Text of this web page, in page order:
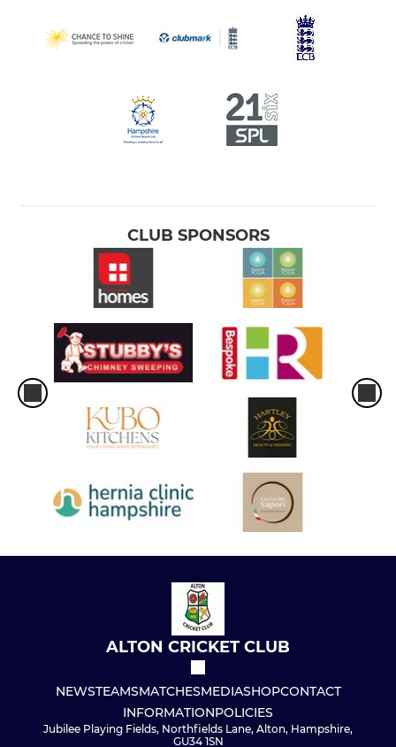
CLUB SPONSORS
ALTON CRICKET CLUB
NEWSTEAMSMATCHESMEDIASHOPCONTACT
INFORMATIONPOLICIES
Jubilee Playing Fields, Northfields Lane, Alton, Hampshire,
GU34 1SN